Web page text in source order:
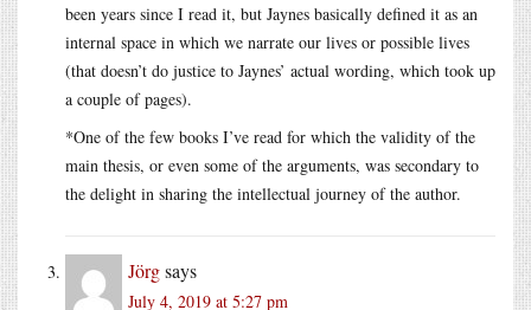
been years since I read it, but Jaynes basically defined it as an
internal space in which we narrate our lives or possible lives
(that doesn’t do justice to Jaynes’ actual wording, which took up
a couple of pages).
*One of the few books I’ve read for which the validity of the
main thesis, or even some of the arguments, was secondary to
the delight in sharing the intellectual journey of the author.
Jörgsays
July 4, 2019 at 5:27 pm